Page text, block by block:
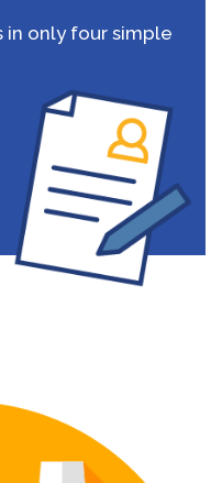
in only four simple